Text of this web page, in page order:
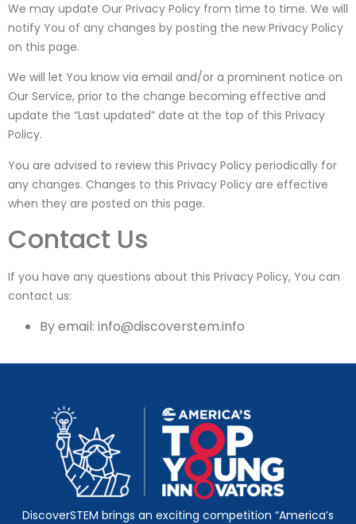
We may update Our Privacy Policy from time to time. We will
notify You of any changes by posting the new Privacy Policy
on this page.
We will let You know via email and/or a prominent notice on
Our Service, prior to the change becoming effective and
update the “Last updated” date at the top of this Privacy
Policy.
You are advised to review this Privacy Policy periodically for
any changes. Changes to this Privacy Policy are effective
when they are posted on this page.
Contact Us
If you have any questions about this Privacy Policy, You can
contact us:
By email: info@discoverstem.info
DiscoverSTEM brings an exciting competition “America’s